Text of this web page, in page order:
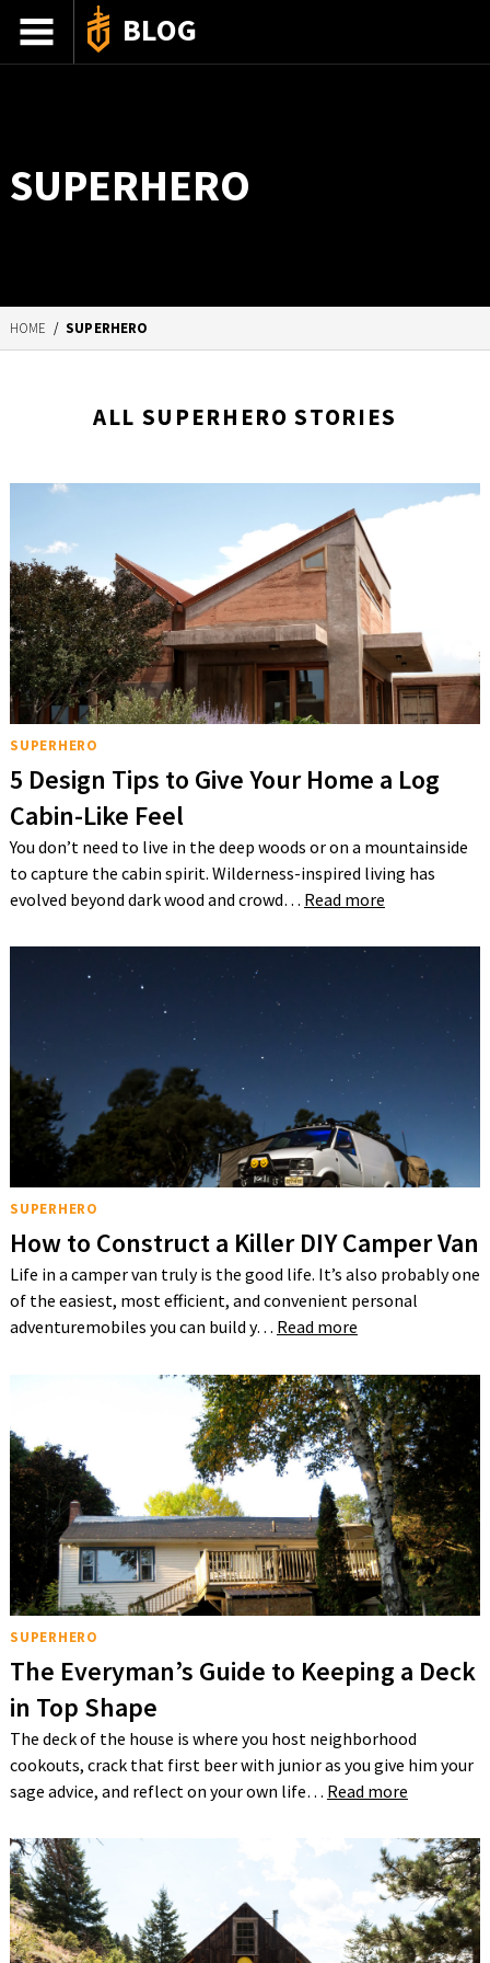
BLOG
HOW-TO
SUPERHERO
HOME /SUPERHERO
ALL SUPERHERO STORIES
SUPERHERO
5 Design Tips to Give Your Home a Log
Cabin-Like Feel
You don’t need to live in the deep woods or on a mountainside
to capture the cabin spirit. Wilderness-inspired living has
evolved beyond dark wood and crowd… Read more
SUPERHERO
How to Construct a Killer DIY Camper Van
Life in a camper van truly is the good life. It’s also probably one
of the easiest, most efficient, and convenient personal
adventuremobiles you can build y… Read more
SUPERHERO
The Everyman’s Guide to Keeping a Deck
in Top Shape
The deck of the house is where you host neighborhood
cookouts, crack that first beer with junior as you give him your
sage advice, and reflect on your own life… Read more